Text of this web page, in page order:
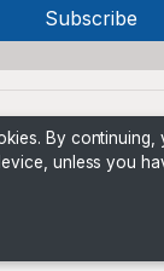
By continuing,
unless you